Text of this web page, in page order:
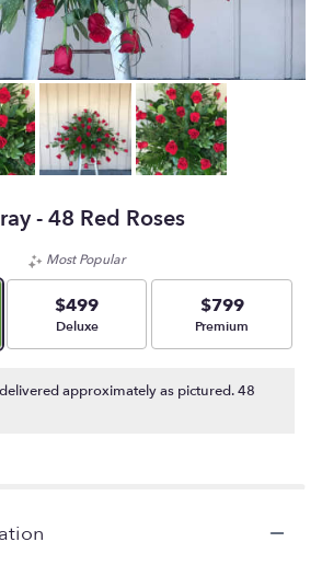
- 48 Red Roses
Most Popular
$499
Arrangement size
Deluxe
$799
Arrangement size
Premium
approximately as pictured. 48